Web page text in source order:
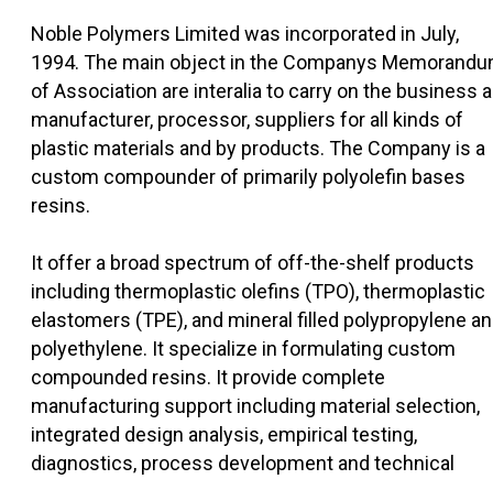
Noble Polymers Limited was incorporated in July,
1994. The main object in the Companys
of Association are interalia to carry on the business
manufacturer, processor, suppliers for all kinds of
plastic materials and by products. The Company is a
custom compounder of primarily polyolefin bases
resins.
It offer a broad spectrum of off-the-shelf products
including thermoplastic olefins (TPO), thermoplastic
elastomers (TPE), and mineral filled polypropylene
polyethylene. It specialize in formulating custom
compounded resins. It provide complete
manufacturing support including material selection,
integrated design analysis, empirical testing,
diagnostics, process development and technical